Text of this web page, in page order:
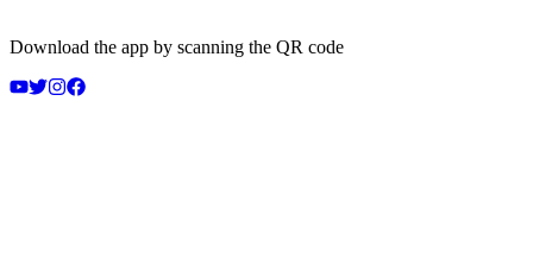
Download the app by scanning the QR code